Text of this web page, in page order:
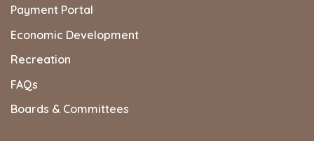
Payment Portal
Economic Development
Recreation
FAQs
Boards & Committees